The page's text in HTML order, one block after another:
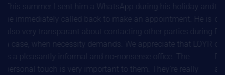
This summer I sent him a WhatsApp during his holiday and
he immediately called back to make an appointment. He is
also very transparant about contacting other parties during
a case, when necessity demands. We appreciate that LOYR
is a pleasantly informal and no-nonsense office. The
personal touch is very important to them. They’re really
of